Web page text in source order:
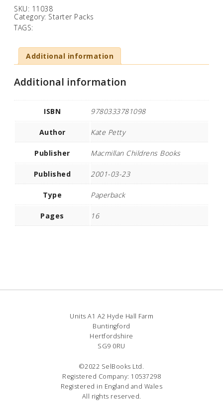
SKU: 11038
Category: Starter Packs
TAGS:
Additional information
Additional information
ISBN 9780333781098
Author Kate Petty
Publisher Macmillan Childrens Books
Published 2001-03-23
Type Paperback
Pages 16
Units A1 A2 Hyde Hall Farm
Buntingford
Hertfordshire
SG9 0RU
©2022 SelBooks Ltd.
Registered Company: 10537298
Registered in England and Wales
All rights reserved.